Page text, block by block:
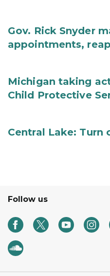
Gov. Rick Snyder
appointments,
Michigan taking
Child Protective
Central Lake: Turn
Follow us